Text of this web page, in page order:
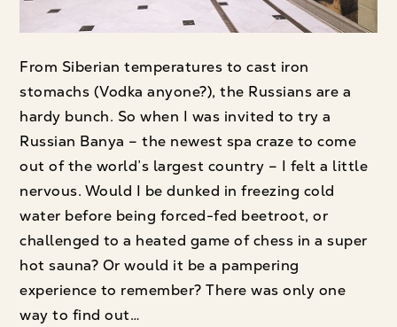
From Siberian temperatures to cast iron
stomachs (Vodka anyone?), the Russians are a
hardy bunch. So when I was invited to try a
Russian Banya – the newest spa craze to come
out of the world’s largest country – I felt a little
nervous. Would I be dunked in freezing cold
water before being forced-fed beetroot, or
challenged to a heated game of chess in a super
hot sauna? Or would it be a pampering
experience to remember? There was only one
way to find out…